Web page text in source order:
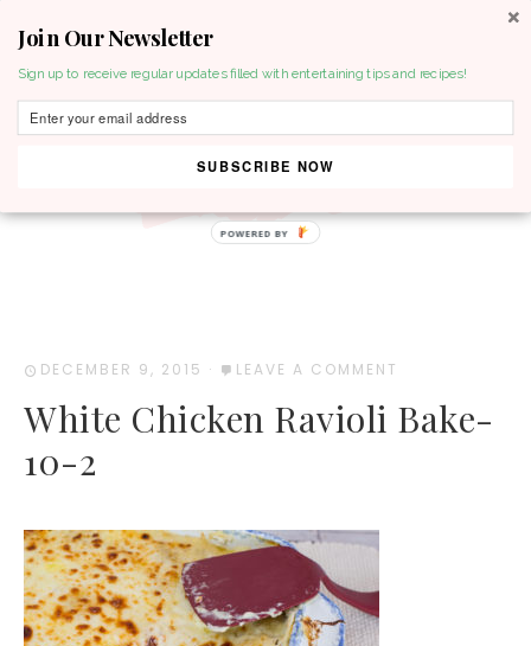
DECEMBER 9, 2015 · LEAVE A COMMENT
White Chicken Ravioli Bake-
10-2
Join Our Newsletter
Sign up to receive regular updates filled with entertaining tips and recipes!
SUBSCRIBE NOW
POWERED BY